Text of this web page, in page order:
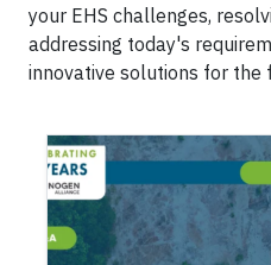
your EHS challenges,
addressing today's
innovative solutions for the